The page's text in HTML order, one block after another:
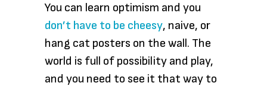
You can learn optimism and you
don’t have to be cheesy, naive, or
hang cat posters on the wall. The
world is full of possibility and play,
and you need to see it that way to